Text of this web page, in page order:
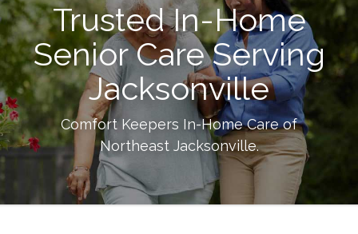
Trusted In-Home
Senior Care Serving
Jacksonville
Comfort Keepers In-Home Care of
Northeast Jacksonville.